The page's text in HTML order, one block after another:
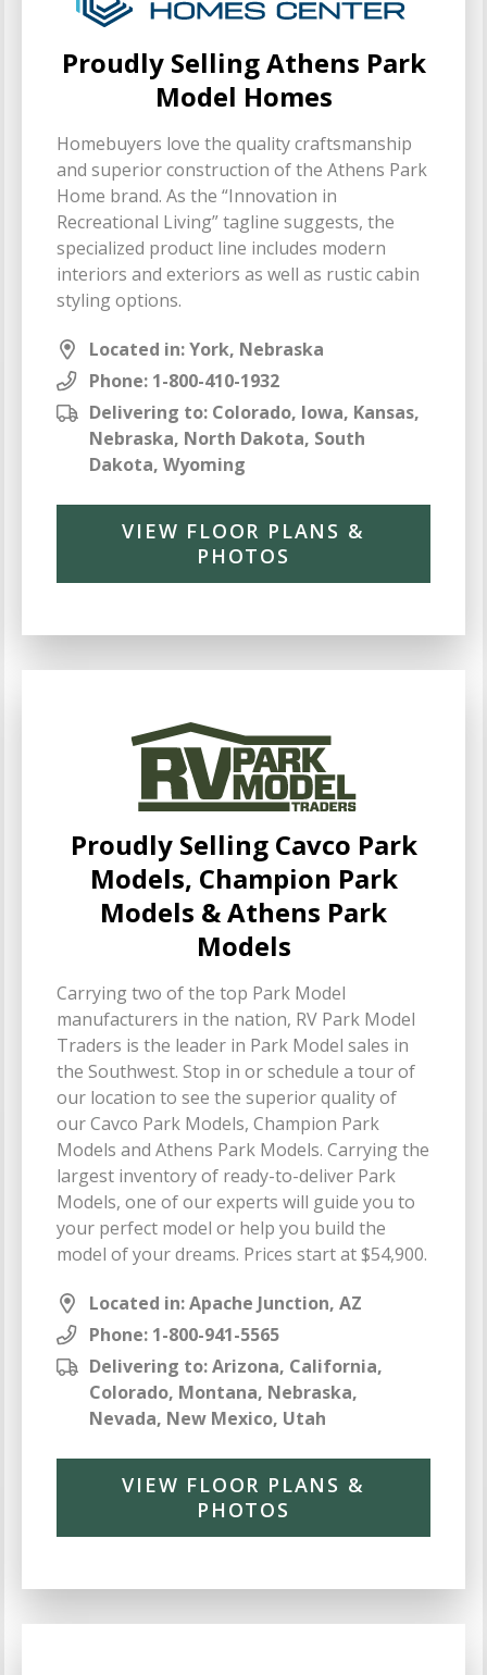
Proudly Selling Athens Park
Model Homes
Homebuyers love the quality craftsmanship
and superior construction of the Athens Park
Home brand. As the “Innovation in
Recreational Living” tagline suggests, the
specialized product line includes modern
interiors and exteriors as well as rustic cabin
styling options.
Located in: York, Nebraska
Phone: 1-800-410-1932
Delivering to: Colorado, Iowa, Kansas,
Nebraska, North Dakota, South
Dakota, Wyoming
VIEW FLOOR PLANS &
PHOTOS
Proudly Selling Cavco Park
Models, Champion Park
Models & Athens Park
Models
Carrying two of the top Park Model
manufacturers in the nation, RV Park Model
Traders is the leader in Park Model sales in
the Southwest. Stop in or schedule a tour of
our location to see the superior quality of
our Cavco Park Models, Champion Park
Models and Athens Park Models. Carrying the
largest inventory of ready-to-deliver Park
Models, one of our experts will guide you to
your perfect model or help you build the
model of your dreams. Prices start at $54,900.
Located in: Apache Junction, AZ
Phone: 1-800-941-5565
Delivering to: Arizona, California,
Colorado, Montana, Nebraska,
Nevada, New Mexico, Utah
VIEW FLOOR PLANS &
PHOTOS